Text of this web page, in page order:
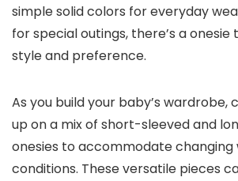
simple solid colors for everyday
for special outings, there’s a onesie
style and preference.
As you build your baby’s wardrobe,
up on a mix of short-sleeved and
onesies to accommodate
conditions. These versatile pieces